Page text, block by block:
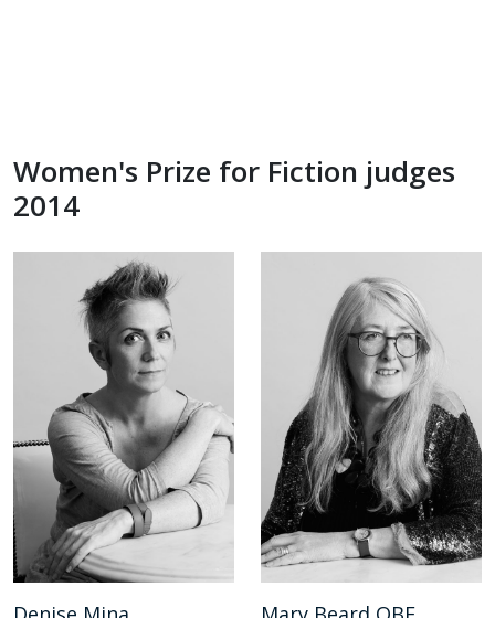
Women's Prize for Fiction judges
2014